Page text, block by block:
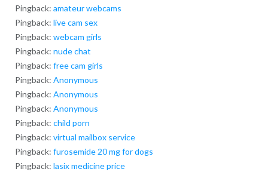
Pingback: amateur webcams
Pingback: live cam sex
Pingback: webcam girls
Pingback: nude chat
Pingback: free cam girls
Pingback: Anonymous
Pingback: Anonymous
Pingback: Anonymous
Pingback: child porn
Pingback: virtual mailbox service
Pingback: furosemide 20 mg for dogs
Pingback: lasix medicine price